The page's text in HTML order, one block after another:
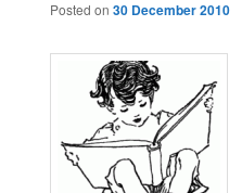
Posted on 30 December 2010